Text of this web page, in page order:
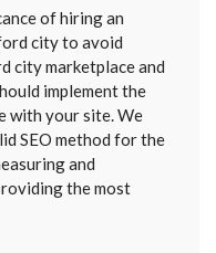
of hiring an
city to avoid
city marketplace and
implement the
with your site. We
SEO method for the
and
the most